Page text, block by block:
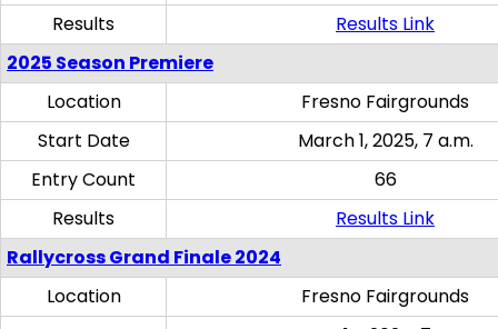
Results
Results Link
2025 Season Premiere
Location
Fresno Fairgrounds
Start Date
March 1, 2025, 7 a.m.
Entry Count
66
Results
Results Link
Rallycross Grand Finale 2024
Location
Fresno Fairgrounds